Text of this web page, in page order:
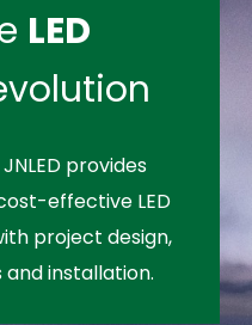
LED
provides
effective LED
project design,
installation.